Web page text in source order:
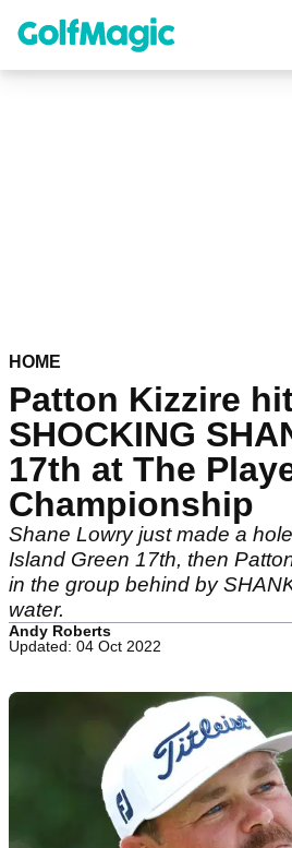
content
HOME
Patton Kizzire
SHOCKING
17th at The
Championship
Shane Lowry just made a
Island Green 17th, then
in the group behind by
water.
Andy Roberts
Updated: 04 Oct 2022